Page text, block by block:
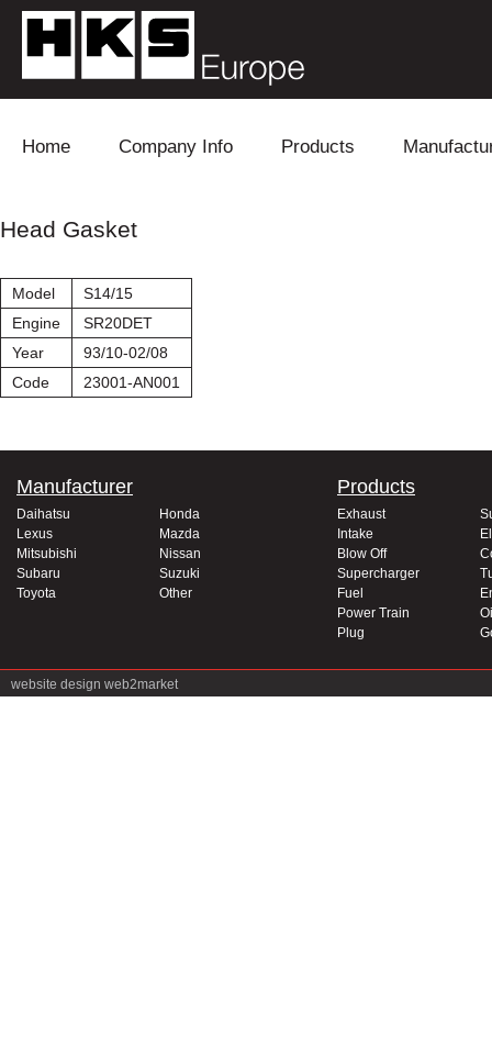
Home Company Info Products
Head Gasket
Model
S14/15
Engine
SR20DET
Year
93/10-02/08
Code
23001-AN001
Manufacturer
Daihatsu
Honda
Lexus
Mazda
Mitsubishi
Nissan
Subaru
Suzuki
Toyota
Other
Products
Exhaust
Intake
Blow Off
Supercharger
Fuel
Power Train
Plug
website design web2market